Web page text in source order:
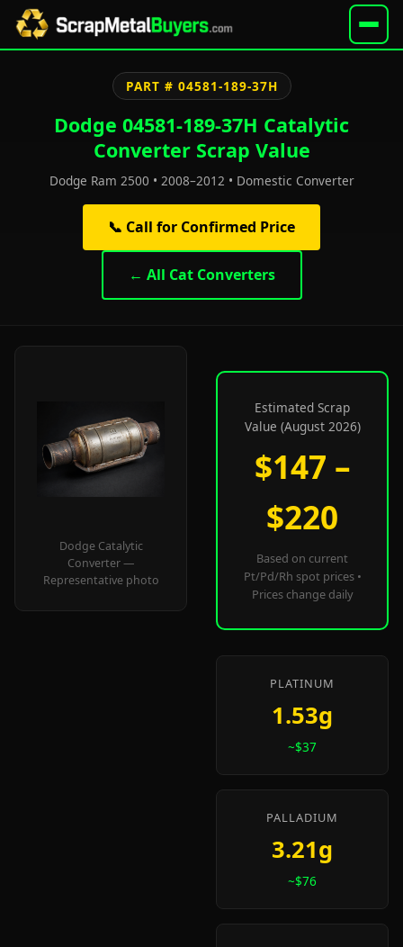
PART # 04581-189-37H
Dodge 04581-189-37H Catalytic
Converter Scrap Value
Dodge Ram 2500 • 2008–2012 • Domestic Converter
📞 Call for Confirmed Price
← All Cat Converters
Dodge Catalytic
Converter —
Representative photo
Estimated Scrap
Value (August 2026)
$147 –
$220
Based on current
Pt/Pd/Rh spot prices •
Prices change daily
PLATINUM
1.53g
~$37
PALLADIUM
3.21g
~$76